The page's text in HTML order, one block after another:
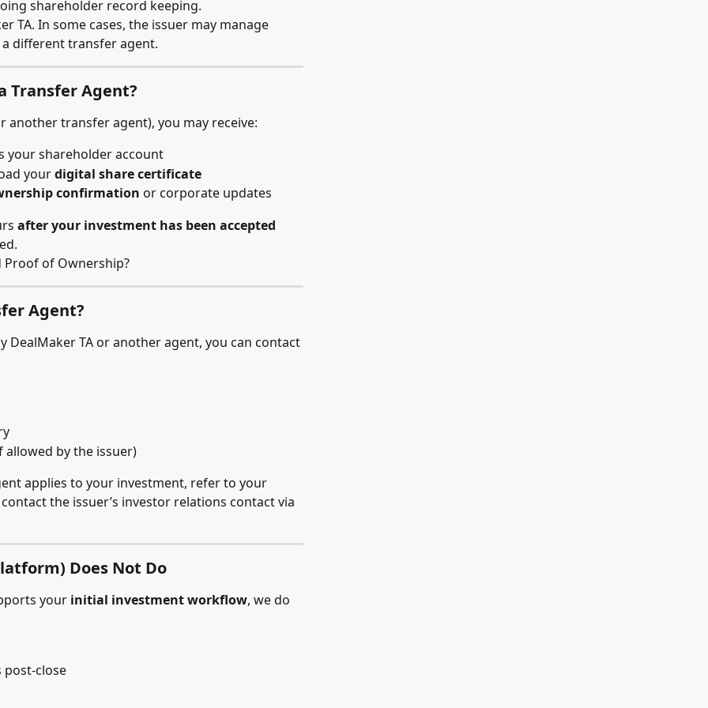
shareholder record keeping.
TA. In some cases, the issuer may manage
different transfer agent.
Transfer Agent?
another transfer agent), you may receive:
your shareholder account
your digital share certificate
confirmation or corporate updates
after your investment has been accepted
Proof of Ownership?
Agent?
DealMaker TA or another agent, you can contact
by the issuer)
applies to your investment, refer to your
the issuer’s investor relations contact via
Does Not Do
your initial investment workflow, we do
close